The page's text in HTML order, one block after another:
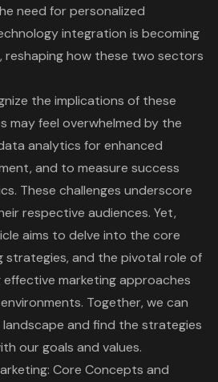
need for personalized
integration is becoming
reshaping how these two sectors
the implications of these
may feel overwhelmed by the
analytics for enhanced
and to measure success
These challenges underscore
respective audiences. Yet,
aims to delve into the core
and the pivotal role of
marketing approaches
Together, we can
and find the strategies
our goals and values.
Core Concepts and